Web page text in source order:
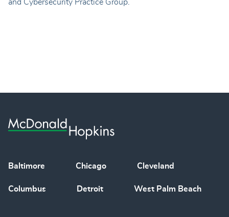
and Cybersecurity Practice Group.
Baltimore Chicago Cleveland
Columbus Detroit West Palm Beach